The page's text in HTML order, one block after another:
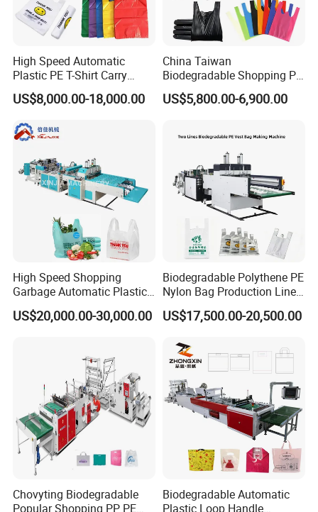
1.:Are you factory or trading company ?
we are factory specialized in plastic machine
for many years ,all of our engineer with more
High Speed Automatic
Plastic PE T-Shirt Carry
Nylon Shopping Bag
Making Machine Price
US$8,000.00-18,000.00
China Taiwan
Biodegradable Shopping PP
PE Plastic Bag Making
Machine Fully Automatic
Machine
US$5,800.00-6,900.00
High Speed Shopping
Garbage Automatic Plastic
Bag Making Machine for T-
Shirt Bag
US$20,000.00-30,000.00
Biodegradable Polythene PE
Nylon Bag Production Line
Two Lines Auto Counting
Punching T-Shirt Vest
Making Manufacturing
Machine Price
US$17,500.00-20,500.00
Chovyting Biodegradable
Popular Shopping PP PE
Biodegradable Automatic
Plastic Loop Handle